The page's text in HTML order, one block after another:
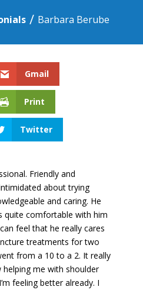
/ Barbara Berube
Gmail
Print
Twitter
Friendly and
about trying
and caring. He
quite comfortable with him
feel that he really cares
treatments for two
from a 10 to a 2. It really
helping me with shoulder
feeling better already. I